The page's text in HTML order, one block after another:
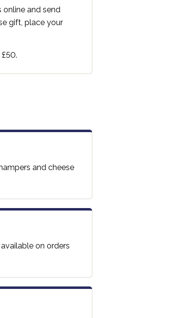
and send
gift, place your
and cheese
on orders